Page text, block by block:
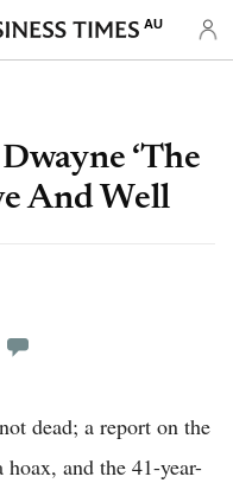
AU
‘The
And Well
dead; a report on the
and the 41-year-